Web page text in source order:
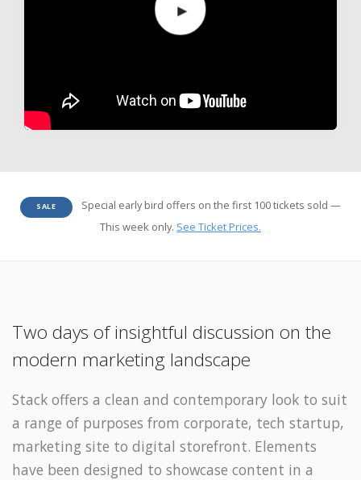
SALE
Special early bird offers on the first 100 tickets sold —
This week only. See Ticket Prices.
Two days of insightful discussion on the
modern marketing landscape
Stack offers a clean and contemporary look to suit
a range of purposes from corporate, tech startup,
marketing site to digital storefront. Elements
have been designed to showcase content in a